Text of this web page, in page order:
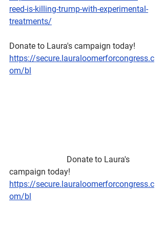
reed-is-killing-trump-with-experimental-
treatments/
Donate to Laura's campaign today!
https://secure.lauraloomerforcongress.c
om/bl
campaign today!
https://secure.lauraloomerforcongress.c
om/bl